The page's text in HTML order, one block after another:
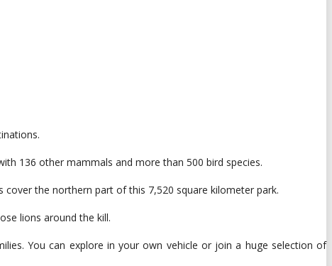
136 other mammals and more than 500 bird species.
the northern part of this 7,520 square kilometer park.
lions around the kill.
You can explore in your own vehicle or join a huge selection of